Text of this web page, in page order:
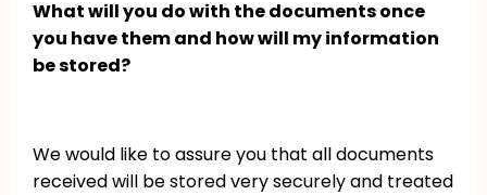
What will you do with the documents once
you have them and how will my information
be stored?
We would like to assure you that all documents
received will be stored very securely and treated